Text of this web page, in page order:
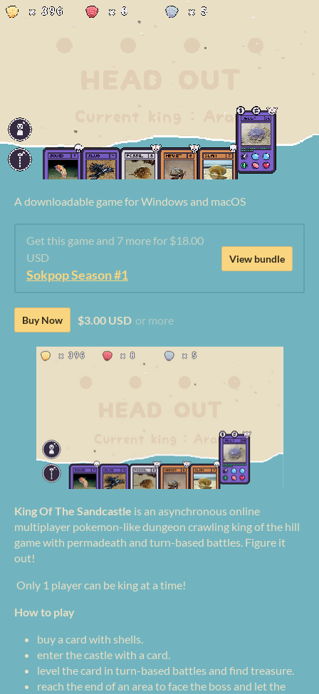
A downloadable game for Windows and macOS
Get this game and 7 more for $18.00
USD
Sokpop Season #1
View bundle
Buy Now $3.00 USD or more
King Of The Sandcastle is an asynchronous online
multiplayer pokemon-like dungeon crawling king of the hill
game with permadeath and turn-based battles. Figure it
out!
Only 1 player can be king at a time!
How to play
buy a card with shells.
enter the castle with a card.
level the card in turn-based battles and find treasure.
reach the end of an area to face the boss and let the